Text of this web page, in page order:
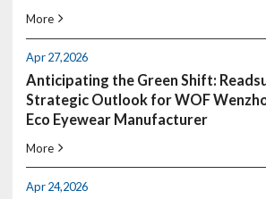
to Wenzhou International Optical Fair (WOF)
More
Anticipating the Green Shift:
Strategic Outlook for WOF
Eco Eyewear Manufacturer
Apr 27,2026
More
Apr 24,2026